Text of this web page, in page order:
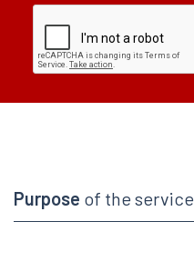
Purpose of the service